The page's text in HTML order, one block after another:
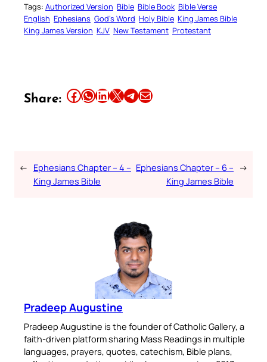
Tags: Authorized Version Bible Bible Book Bible Verse
English Ephesians God’s Word Holy Bible King James Bible
King James Version KJV New Testament Protestant
Share: Share this article on Facebook Share this article on WhatsApp Share this article on LinkedIn Share this article on X Share this article on TelegramEmail this Article
← Ephesians Chapter – 4 –
King James Bible
Ephesians Chapter – 6 –
King James Bible
→
Pradeep Augustine
Pradeep Augustine is the founder of Catholic Gallery, a
faith-driven platform sharing Mass Readings in multiple
languages, prayers, quotes, catechism, Bible plans,